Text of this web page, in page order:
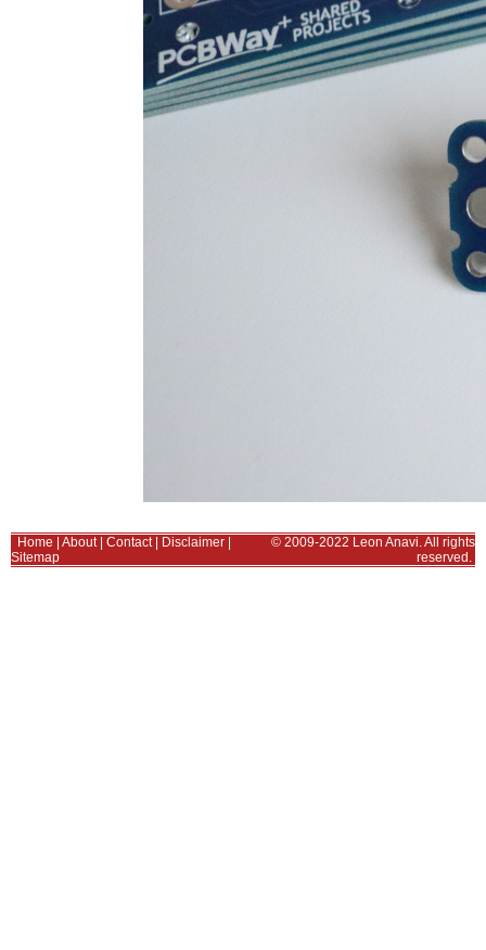
Home About| Contact| Disclaimer
Sitemap
© 2009-2022 Leon Anavi. All rights
reserved.